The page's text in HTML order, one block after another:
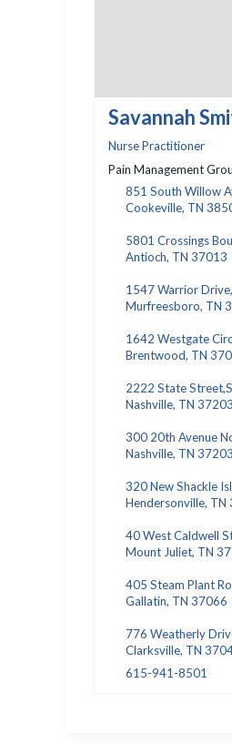
Savannah
Nurse Practitioner
Pain Management
851 South Willow
Cookeville, TN
5801 Crossings
Antioch, TN 37013
1547 Warrior
Murfreesboro, TN
1642 Westgate
Brentwood, TN
2222 State
Nashville, TN 37203
300 20th Avenue
Nashville, TN 37203
320 New Shackle
Hendersonville, TN
40 West Caldwell
Mount Juliet, TN
405 Steam Plant
Gallatin, TN 37066
776 Weatherly
Clarksville, TN
615-941-8501